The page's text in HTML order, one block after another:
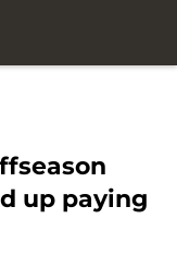
up paying